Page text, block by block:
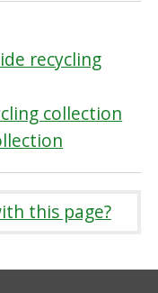
recycling
collection
this page?